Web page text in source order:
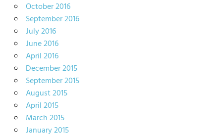
October 2016
September 2016
July 2016
June 2016
April 2016
December 2015
September 2015
August 2015
April 2015
March 2015
January 2015